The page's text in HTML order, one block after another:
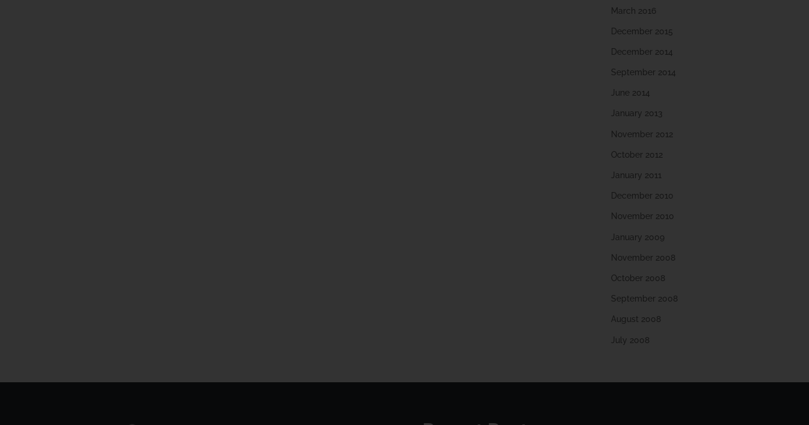
March 2016
December 2015
December 2014
September 2014
June 2014
January 2013
November 2012
October 2012
January 2011
December 2010
November 2010
January 2009
November 2008
October 2008
September 2008
August 2008
July 2008